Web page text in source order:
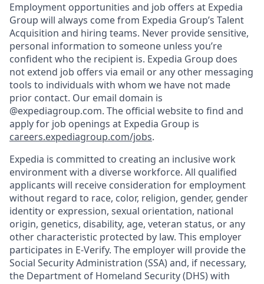
Employment opportunities and job offers at Expedia
Group will always come from Expedia Group’s Talent
Acquisition and hiring teams. Never provide sensitive,
personal information to someone unless you’re
confident who the recipient is. Expedia Group does
not extend job offers via email or any other messaging
tools to individuals with whom we have not made
prior contact. Our email domain is
@expediagroup.com. The official website to find and
apply for job openings at Expedia Group is
careers.expediagroup.com/jobs.
Expedia is committed to creating an inclusive work
environment with a diverse workforce. All qualified
applicants will receive consideration for employment
without regard to race, color, religion, gender, gender
identity or expression, sexual orientation, national
origin, genetics, disability, age, veteran status, or any
other characteristic protected by law. This employer
participates in E-Verify. The employer will provide the
Social Security Administration (SSA) and, if necessary,
the Department of Homeland Security (DHS) with